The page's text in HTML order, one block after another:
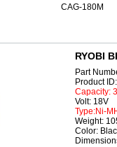
CAG-180M
RYOBI
Part
Product
Capacity:
Volt: 18V
Type:Ni-
Weight:
Color: